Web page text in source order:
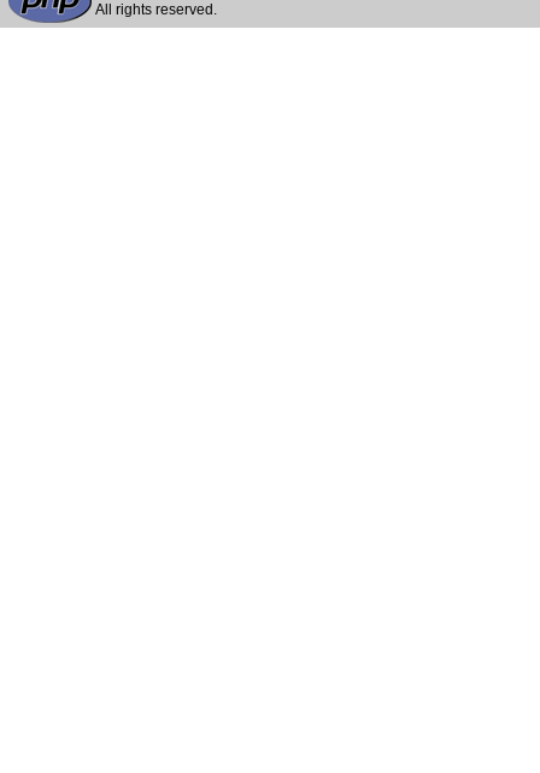
All rights reserved.